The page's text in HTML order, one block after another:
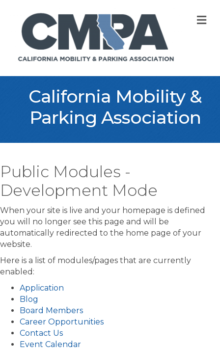
California Mobility &
Parking Association
Public Modules -
Development Mode
When your site is live and your homepage is defined
you will no longer see this page and will be
automatically redirected to the home page of your
website.
Here is a list of modules/pages that are currently
enabled:
Application
Blog
Board Members
Career Opportunities
Contact Us
Event Calendar